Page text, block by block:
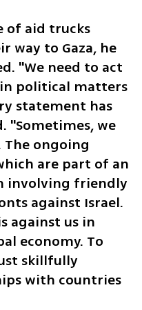
of aid trucks
way to Gaza, he
"We need to act
political matters
statement has
"Sometimes, we
ongoing
are part of an
involving friendly
against Israel.
against us in
economy. To
skillfully
with countries